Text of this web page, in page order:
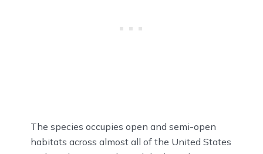
The species occupies open and semi-open
habitats across almost all of the United States